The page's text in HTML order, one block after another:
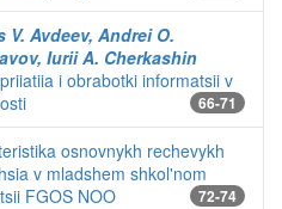
V. Avdeev, Andrei O.
Iurii A. Cherkashin
i obrabotki informatsii v
66-71
osnovnykh rechevykh
v mladshem shkol'nom
FGOS NOO
72-74